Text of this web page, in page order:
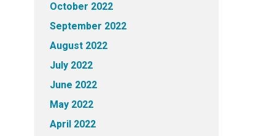
October 2022
September 2022
August 2022
July 2022
June 2022
May 2022
April 2022